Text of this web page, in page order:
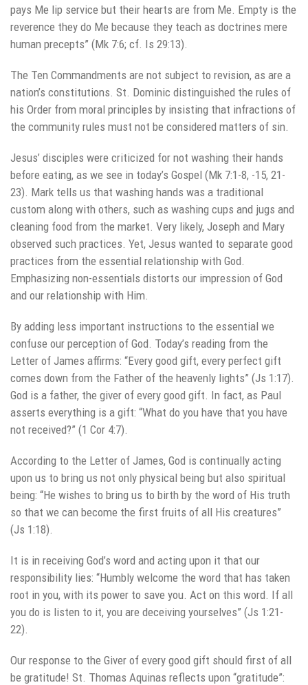
pays Me lip service but their hearts are from Me. Empty is the
reverence they do Me because they teach as doctrines mere
human precepts” (Mk 7:6; cf. Is 29:13).
The Ten Commandments are not subject to revision, as are a
nation’s constitutions. St. Dominic distinguished the rules of
his Order from moral principles by insisting that infractions of
the community rules must not be considered matters of sin.
Jesus’ disciples were criticized for not washing their hands
before eating, as we see in today’s Gospel (Mk 7:1-8, -15, 21-
23). Mark tells us that washing hands was a traditional
custom along with others, such as washing cups and jugs and
cleaning food from the market. Very likely, Joseph and Mary
observed such practices. Yet, Jesus wanted to separate good
practices from the essential relationship with God.
Emphasizing non-essentials distorts our impression of God
and our relationship with Him.
By adding less important instructions to the essential we
confuse our perception of God. Today’s reading from the
Letter of James affirms: “Every good gift, every perfect gift
comes down from the Father of the heavenly lights” (Js 1:17).
God is a father, the giver of every good gift. In fact, as Paul
asserts everything is a gift: “What do you have that you have
not received?” (1 Cor 4:7).
According to the Letter of James, God is continually acting
upon us to bring us not only physical being but also spiritual
being: “He wishes to bring us to birth by the word of His truth
so that we can become the first fruits of all His creatures”
(Js 1:18).
It is in receiving God’s word and acting upon it that our
responsibility lies: “Humbly welcome the word that has taken
root in you, with its power to save you. Act on this word. If all
you do is listen to it, you are deceiving yourselves” (Js 1:21-
22).
Our response to the Giver of every good gift should first of all
be gratitude! St. Thomas Aquinas reflects upon “gratitude”: